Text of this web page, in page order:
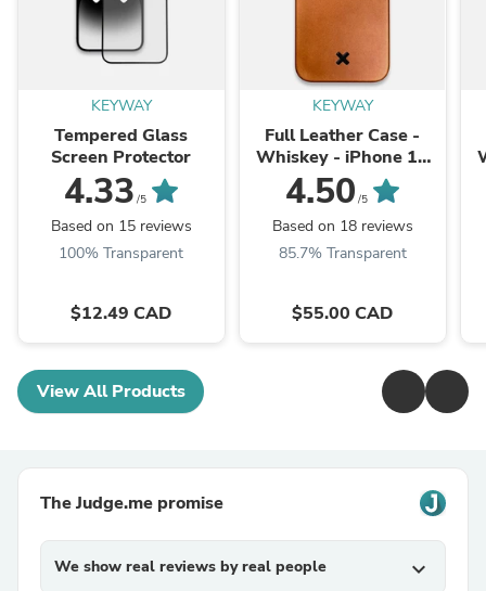
KEYWAY
Tempered Glass
Screen Protector
4.33 /5
Based on 15 reviews
100% Transparent
$12.49 CAD
KEYWAY
Full Leather Case -
Whiskey - iPhone 15
Pro Max
4.50 /5
Based on 18 reviews
85.7% Transparent
$55.00 CAD
View All Products
The Judge.me promise
We show real reviews by real people expand_more